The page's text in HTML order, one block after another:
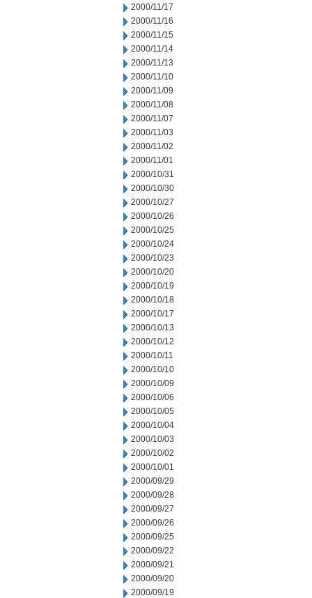
2000/11/17
2000/11/16
2000/11/15
2000/11/14
2000/11/13
2000/11/10
2000/11/09
2000/11/08
2000/11/07
2000/11/03
2000/11/02
2000/11/01
2000/10/31
2000/10/30
2000/10/27
2000/10/26
2000/10/25
2000/10/24
2000/10/23
2000/10/20
2000/10/19
2000/10/18
2000/10/17
2000/10/13
2000/10/12
2000/10/11
2000/10/10
2000/10/09
2000/10/06
2000/10/05
2000/10/04
2000/10/03
2000/10/02
2000/10/01
2000/09/29
2000/09/28
2000/09/27
2000/09/26
2000/09/25
2000/09/22
2000/09/21
2000/09/20
2000/09/19